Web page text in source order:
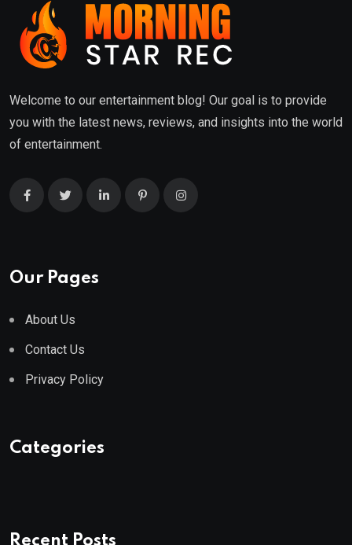
Welcome to our entertainment blog! Our goal is to provide
you with the latest news, reviews, and insights into the world
of entertainment.
Our Pages
About Us
Contact Us
Privacy Policy
Categories
Recent Posts